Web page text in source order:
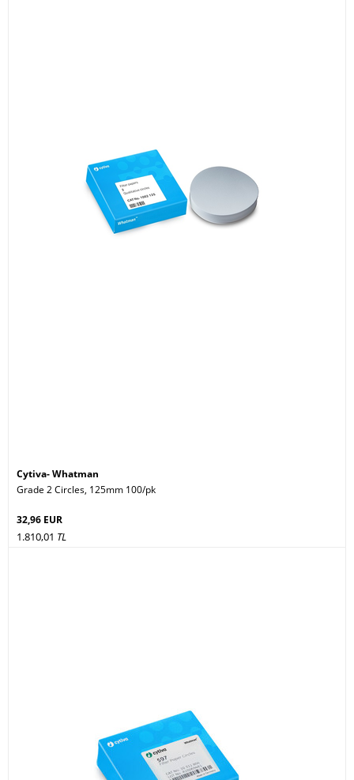
Cytiva- Whatman
Grade 2 Circles, 125mm 100/pk
32,96 EUR
1.810,01 TL